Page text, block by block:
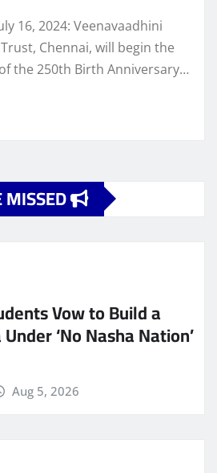
16, 2024: Veenavaadhini
Chennai, will begin the
the 250th Birth Anniversary…
MISSED
Vow to Build a
‘No Nasha Nation’
Aug 5, 2026